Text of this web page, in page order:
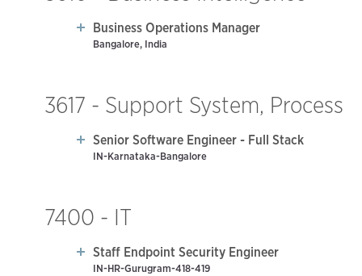
Business Operations Manager
Bangalore, India
3617 - Support System, Process
Senior Software Engineer - Full Stack
IN-Karnataka-Bangalore
7400 - IT
Staff Endpoint Security Engineer
IN-HR-Gurugram-418-419